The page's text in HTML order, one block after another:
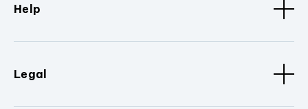
Help
Legal